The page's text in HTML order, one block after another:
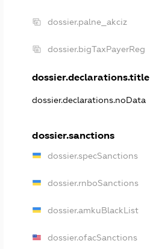
dossier.palne_akciz
dossier.bigTaxPayerReg
dossier.declarations.title
dossier.declarations.noData
dossier.sanctions
dossier.specSanctions
dossier.rnboSanctions
dossier.amkuBlackList
dossier.ofacSanctions